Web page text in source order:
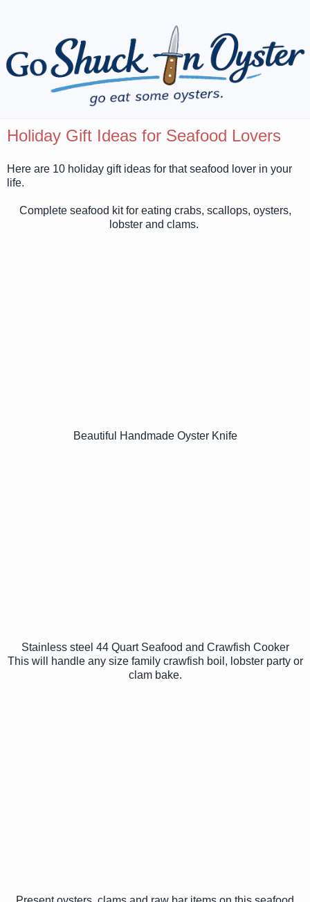
Holiday Gift Ideas for Seafood Lovers
Here are 10 holiday gift ideas for that seafood lover in your
life.
Complete seafood kit for eating crabs, scallops, oysters,
lobster and clams.
Beautiful Handmade Oyster Knife
Stainless steel 44 Quart Seafood and Crawfish Cooker
This will handle any size family crawfish boil, lobster party or
clam bake.